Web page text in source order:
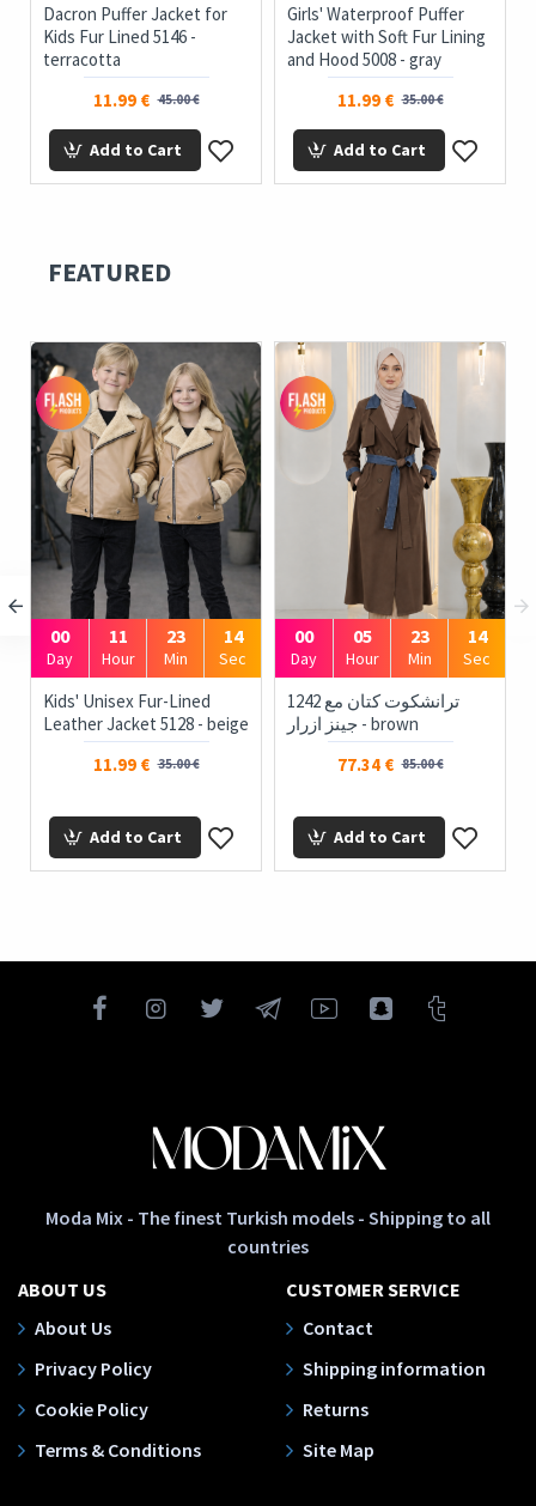
Dacron Puffer Jacket for
Kids Fur Lined 5146 -
terracotta
11.99 € 45.00 €
Add to Cart
Girls' Waterproof Puffer
Jacket with Soft Fur Lining
and Hood 5008 - gray
11.99 € 35.00 €
Add to Cart
FEATURED
00
Day
11
Hour
23
Min
13
Sec
Kids' Unisex Fur-Lined
Leather Jacket 5128 - beige
11.99 € 35.00 €
Add to Cart
00
Day
05
Hour
23
Min
13
Sec
1242 ترانشكوت كتان مع
جينز ازرار - brown
77.34 € 85.00 €
Add to Cart
Moda Mix - The finest Turkish models - Shipping to all
countries
ABOUT US
About Us
Privacy Policy
Cookie Policy
Terms & Conditions
CUSTOMER SERVICE
Contact
Shipping information
Returns
Site Map